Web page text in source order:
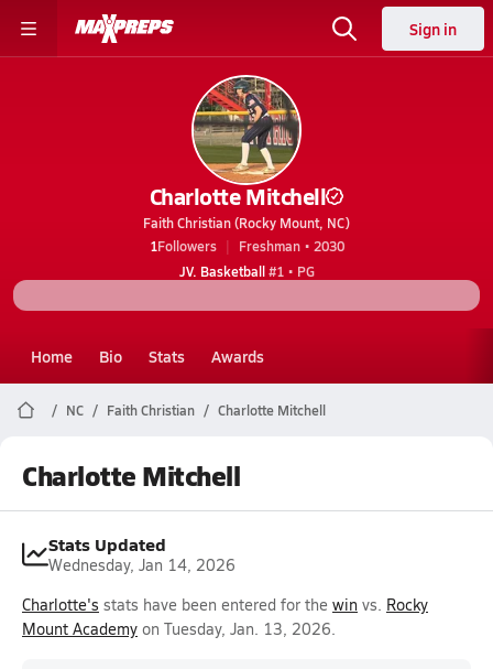
Sign in
Charlotte Mitchell
Faith Christian (Rocky Mount, NC)
1Followers
Freshman • 2030
JV. Basketball#1 • PG
Home Bio Stats Awards
NC Faith Christian Charlotte Mitchell
Charlotte Mitchell
Stats Updated
Wednesday, Jan 14, 2026
Charlotte's stats have been entered for the win vs. Rocky
Mount Academy on Tuesday, Jan. 13, 2026.